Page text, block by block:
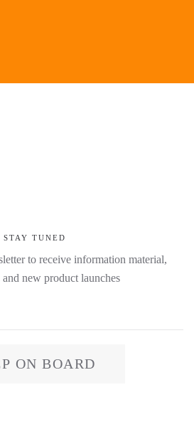
STAY TUNED
to receive information material,
new product launches
ON BOARD